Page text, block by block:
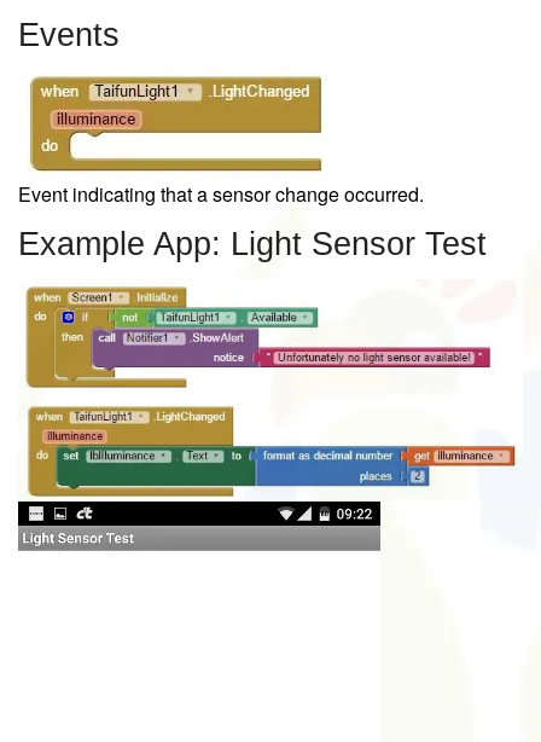
Events
Event indicating that a sensor change occurred.
Example App: Light Sensor Test